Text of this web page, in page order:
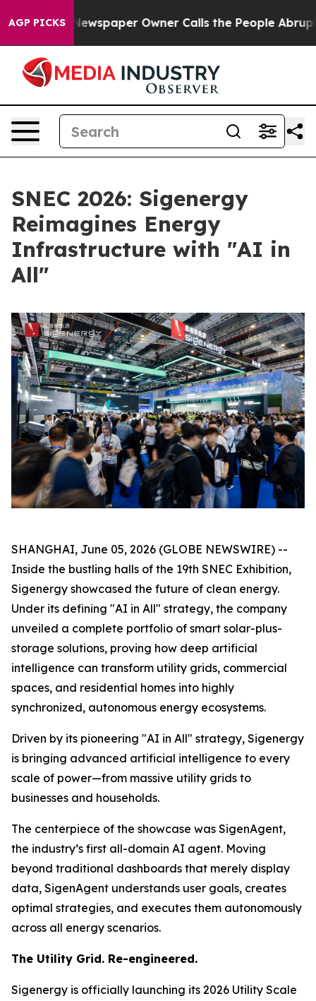
AGP PICKS
Newspaper Owner Calls the People Abruptly
SNEC 2026: Sigenergy
Reimagines Energy
Infrastructure with "AI in
All"
SHANGHAI, June 05, 2026 (GLOBE NEWSWIRE) --
Inside the bustling halls of the 19th SNEC Exhibition,
Sigenergy showcased the future of clean energy.
Under its defining "AI in All" strategy, the company
unveiled a complete portfolio of smart solar-plus-
storage solutions, proving how deep artificial
intelligence can transform utility grids, commercial
spaces, and residential homes into highly
synchronized, autonomous energy ecosystems.
Driven by its pioneering "AI in All" strategy, Sigenergy
is bringing advanced artificial intelligence to every
scale of power—from massive utility grids to
businesses and households.
The centerpiece of the showcase was SigenAgent,
the industry’s first all-domain AI agent. Moving
beyond traditional dashboards that merely display
data, SigenAgent understands user goals, creates
optimal strategies, and executes them autonomously
across all energy scenarios.
The Utility Grid. Re-engineered.
Sigenergy is officially launching its 2026 Utility Scale